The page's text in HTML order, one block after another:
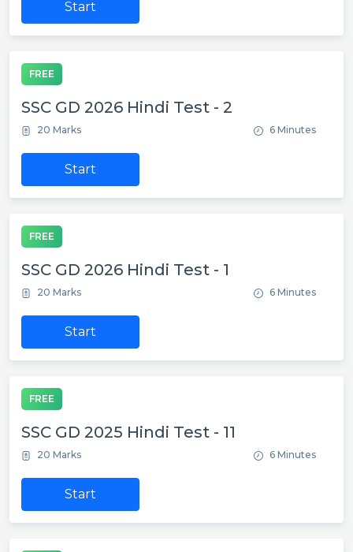
Start
FREE
SSC GD 2026 Hindi Test - 2
20 Marks 6 Minutes
Start
FREE
SSC GD 2026 Hindi Test - 1
20 Marks 6 Minutes
Start
FREE
SSC GD 2025 Hindi Test - 11
20 Marks 6 Minutes
Start